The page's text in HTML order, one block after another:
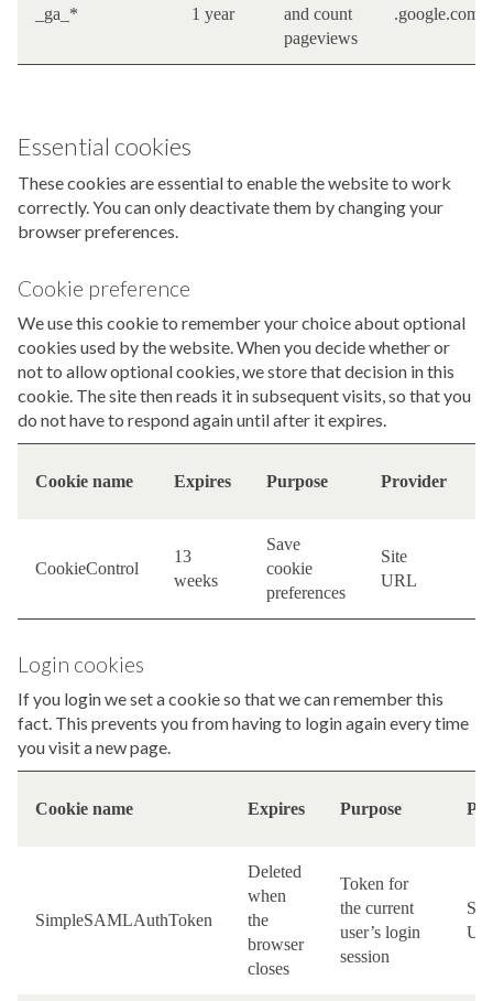
_ga_* 1 year
and count
pageviews
.google.com
Essential cookies
These cookies are essential to enable the website to work
correctly. You can only deactivate them by changing your
browser preferences.
Cookie preference
We use this cookie to remember your choice about optional
cookies used by the website. When you decide whether or
not to allow optional cookies, we store that decision in this
cookie. The site then reads it in subsequent visits, so that you
do not have to respond again until after it expires.
Cookie name Expires Purpose Provider
CookieControl
13
weeks
Save
cookie
preferences
Site
URL
Login cookies
If you login we set a cookie so that we can remember this
fact. This prevents you from having to login again every time
you visit a new page.
Cookie name Expires Purpose
SimpleSAMLAuthToken
Deleted
when
the
browser
closes
Token for
the current
user’s login
session
Site